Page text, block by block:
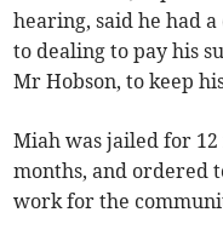
hearing, said he had
to dealing to pay his
Mr Hobson, to keep
Miah was jailed for 12
months, and ordered
work for the